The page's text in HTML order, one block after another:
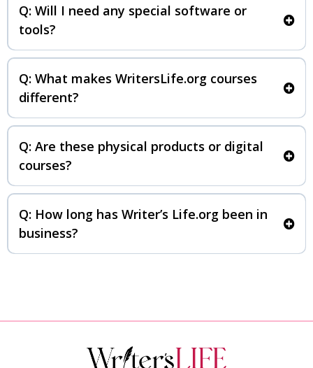
Q: Will I need any special software or
tools?
Q: What makes WritersLife.org courses
different?
Q: Are these physical products or digital
courses?
Q: How long has Writer’s Life.org been in
business?